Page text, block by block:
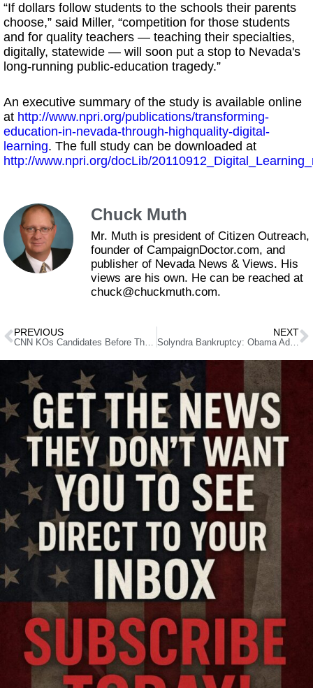
“If dollars follow students to the schools their parents
choose,” said Miller, “competition for those students
and for quality teachers — teaching their specialties,
digitally, statewide — will soon put a stop to Nevada's
long-running public-education tragedy.”
An executive summary of the study is available online
at http://www.npri.org/publications/transforming-
education-in-nevada-through-highquality-digital-
learning. The full study can be downloaded at
http://www.npri.org/docLib/
Chuck Muth
Mr. Muth is president of Citizen Outreach,
founder of CampaignDoctor.com, and
publisher of Nevada News & Views. His
views are his own. He can be reached at
chuck@chuckmuth.com.
PREVIOUS NEXT